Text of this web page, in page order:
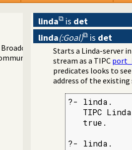
Bridge
Interface
linda is det
linda(:Goal) is det
Starts a Linda-server
stream as a TIPC
predicates looks to
address of the existing
?- linda.
TIPC
   true.
?- linda.